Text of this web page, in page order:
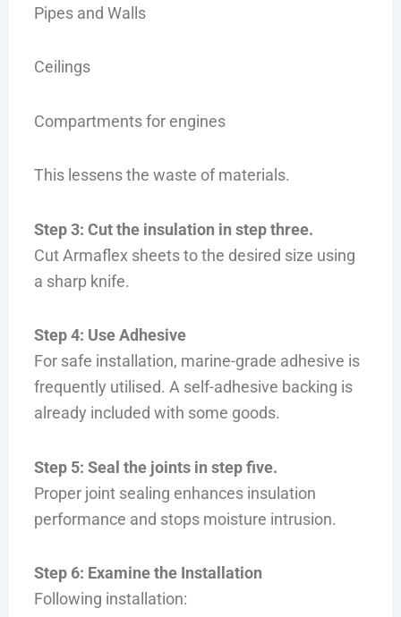
Pipes and Walls
Ceilings
Compartments for engines
This lessens the waste of materials.
Step 3: Cut the insulation in step three.
Cut Armaflex sheets to the desired size using
a sharp knife.
Step 4: Use Adhesive
For safe installation, marine-grade adhesive is
frequently utilised. A self-adhesive backing is
already included with some goods.
Step 5: Seal the joints in step five.
Proper joint sealing enhances insulation
performance and stops moisture intrusion.
Step 6: Examine the Installation
Following installation: